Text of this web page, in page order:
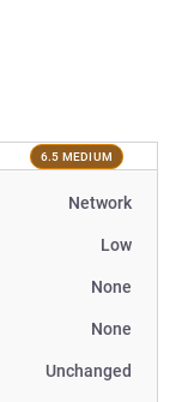
6.5 MEDIUM
Network
Low
None
None
Unchanged